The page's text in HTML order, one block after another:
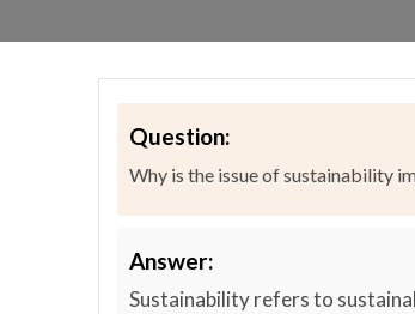
Question:
Why is the issue of sustainability
Answer:
Sustainability refers to